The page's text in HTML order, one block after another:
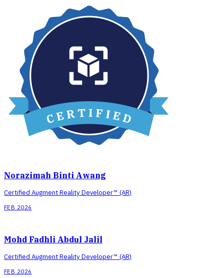
Norazimah Binti Awang
Certified Augment Reality Developer™ (AR)
FEB 2026
Mohd Fadhli Abdul Jalil
Certified Augment Reality Developer™ (AR)
FEB 2026